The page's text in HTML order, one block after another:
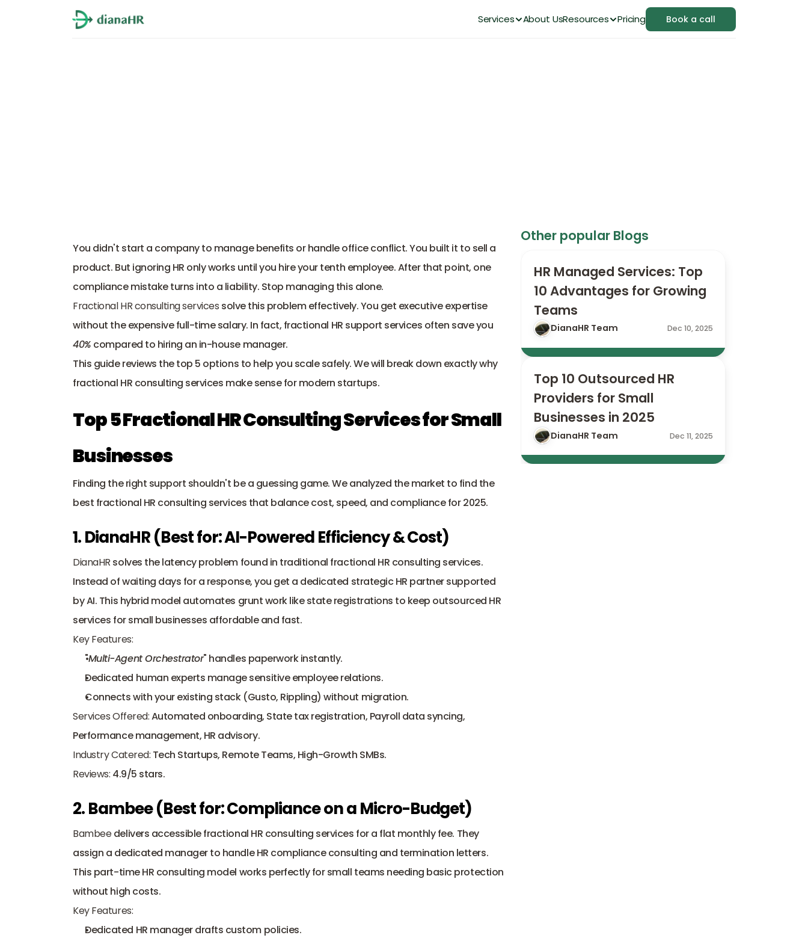
Services About UsResources Pricing Book a call
You didn't start a company to manage benefits or handle office conflict. You built it to sell a
product. But ignoring HR only works until you hire your tenth employee. After that point, one
compliance mistake turns into a liability. Stop managing this alone.
Fractional HR consulting services solve this problem effectively. You get executive expertise
40% compared to hiring an in-house manager.
This guide reviews the top 5 options to help you scale safely. We will break down exactly why
fractional HR consulting services make sense for modern startups.
Top 5 Fractional HR Consulting Services for Small
Businesses
Finding the right support shouldn't be a guessing game. We analyzed the market to find the
best fractional HR consulting services that balance cost, speed, and compliance for 2025.
1. DianaHR (Best for: AI-Powered Efficiency & Cost)
DianaHR solves the latency problem found in traditional fractional HR consulting services.
Instead of waiting days for a response, you get a dedicated strategic HR partner supported
by AI. This hybrid model automates grunt work like state registrations to keep outsourced HR
services for small businesses affordable and fast.
Key Features:
"Multi-Agent Orchestrator" handles paperwork instantly.
Dedicated human experts manage sensitive employee relations.
Connects with your existing stack (Gusto, Rippling) without migration.
Services Offered: Automated onboarding, State tax registration, Payroll data syncing,
Performance management, HR advisory.
Industry Catered: Tech Startups, Remote Teams, High-Growth SMBs.
Reviews: 4.9/5 stars.
2. Bambee (Best for: Compliance on a Micro-Budget)
Bambee delivers accessible fractional HR consulting services for a flat monthly fee. They
assign a dedicated manager to handle HR compliance consulting and termination letters.
This part-time HR consulting model works perfectly for small teams needing basic protection
without high costs.
Key Features:
Dedicated HR manager drafts custom policies.
Other popular Blogs
HR Managed Services: Top
10 Advantages for Growing
Teams
DianaHR Team Dec 10, 2025
Top 10 Outsourced HR
Providers for Small
Businesses in 2025
DianaHR Team Dec 11, 2025